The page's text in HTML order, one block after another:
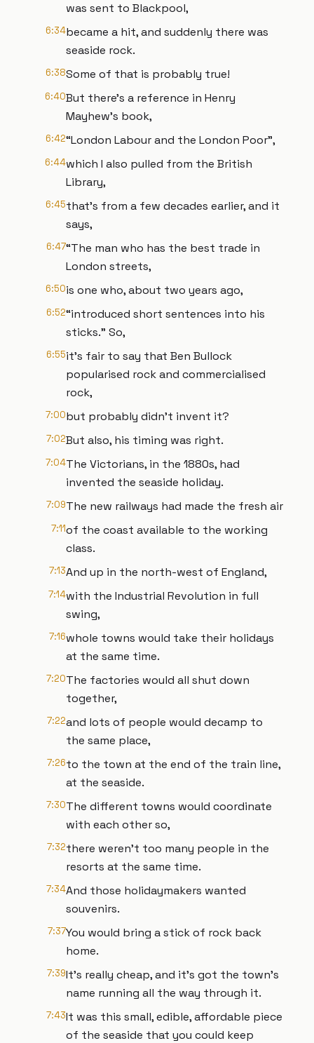
was sent to Blackpool,
6:34became a hit, and suddenly there was
seaside rock.
6:38Some of that is probably true!
6:40But there’s a reference in Henry
Mayhew’s book,
6:42“London Labour and the London Poor”,
6:44which I also pulled from the British
Library,
6:45that’s from a few decades earlier, and it
says,
6:47“The man who has the best trade in
London streets,
6:50is one who, about two years ago,
6:52“introduced short sentences into his
sticks.” So,
6:55it’s fair to say that Ben Bullock
popularised rock and commercialised
rock,
7:00but probably didn’t invent it?
7:02But also, his timing was right.
7:04The Victorians, in the 1880s, had
invented the seaside holiday.
7:09The new railways had made the fresh air
7:11of the coast available to the working
class.
7:13And up in the north-west of England,
7:14with the Industrial Revolution in full
swing,
7:16whole towns would take their holidays
at the same time.
7:20The factories would all shut down
together,
7:22and lots of people would decamp to
the same place,
7:26to the town at the end of the train line,
at the seaside.
7:30The different towns would coordinate
with each other so,
7:32there weren’t too many people in the
resorts at the same time.
7:34And those holidaymakers wanted
souvenirs.
7:37You would bring a stick of rock back
home.
7:39It’s really cheap, and it’s got the town’s
name running all the way through it.
7:43It was this small, edible, affordable piece
of the seaside that you could keep